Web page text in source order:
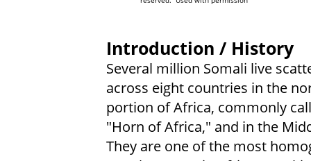
Introduction / History
Several million Somali live
across eight countries in the
portion of Africa, commonly
"Horn of Africa," and in the
They are one of the most